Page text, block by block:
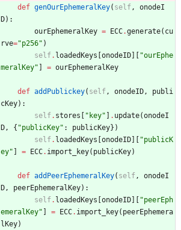
def genOurEphemeralKey( self ,
onodeI
D) :
ourEphemeralKey = ECC.generate( cu
rve="p256" )
self. loadedKeys [onodeID] [ "ourEphe
meralKey" ] = ourEphemeralKey
def addPublickey( self , onodeID ,
publi
cKey) :
self. stores [ " key" ] . update(onodeI
D , { "publicKey" : publicKey} )
self. loadedKeys [onodeID] [ "publicK
ey" ] = ECC. import_key( publicKey)
def addPeerEphemeralKey( self ,
onodeI
D , peerEphemeralKey) :
self. loadedKeys [onodeID] [ "peerEph
emeralKey" ] = ECC. import_key( peerEphemera
lKey)